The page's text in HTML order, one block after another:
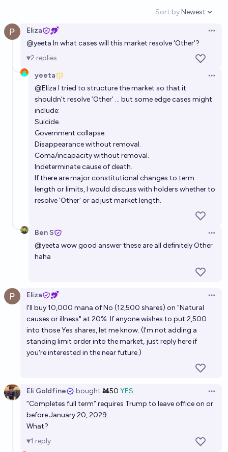
Will Donald Trump live till the end of 2028?
AK
Will Trump's 2nd Presidential term last exactly 42
months?
2% chance
Will Donald Trump retain power after his second
term?
chris (strutheo)
Will Donald Trump be president of the United States
on 12/31/2027?
chance
Will Donald Trump be president of the United States
on 12/31/2028?
chance
Sort by:
Open
Newest
Eliza
@yeeta In what cases will this market resolve 'Other'?
2 replies
yeeta
@Eliza I tried to structure the market so that it
shouldn’t resolve ‘Other’ … but some edge cases might
include:
Suicide.
Government collapse.
Disappearance without removal.
Coma/incapacity without removal.
Indeterminate cause of death.
If there are major constitutional changes to term
length or limits, I would discuss with holders whether to
resolve 'Other' or adjust market length.
Ben S
@yeeta wow good answer these are all definitely Other
haha
Eliza
I'll buy 10,000 mana of No (12,500 shares) on "Natural
causes or illness" at 20%. If anyone wishes to put 2,500
into those Yes shares, let me know. (I'm not adding a
standing limit order into the market, just reply here if
you're interested in the near future.)
Eli Goldfine bought Ṁ50 YES
“Completes full term” requires Trump to leave office on or
before January 20, 2029.
What?
1 reply